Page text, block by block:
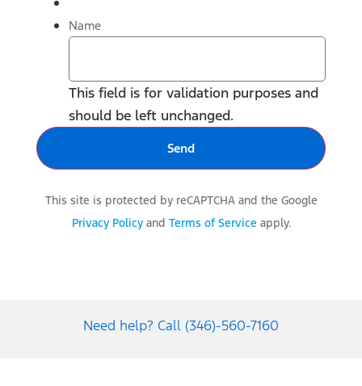
Name
This field is for validation purposes and
should be left unchanged.
This site is protected by reCAPTCHA and the Google
Privacy Policyand Terms of Service apply.
Need help? Call (346)-560-7160